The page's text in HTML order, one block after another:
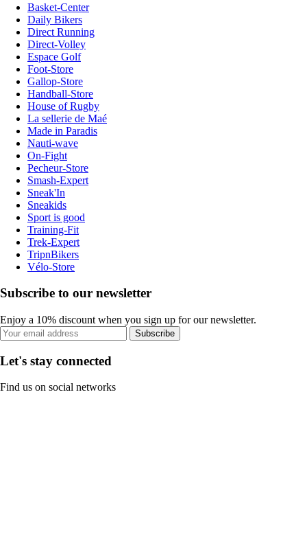
Basket-Center
Daily Bikers
Direct Running
Direct-Volley
Espace Golf
Foot-Store
Gallop-Store
Handball-Store
House of Rugby
La sellerie de Maé
Made in Paradis
Nauti-wave
On-Fight
Pecheur-Store
Smash-Expert
Sneak'In
Sneakids
Sport is good
Training-Fit
Trek-Expert
TripnBikers
Vélo-Store
Subscribe to our newsletter
Enjoy a 10% discount when you sign up for our newsletter.
Subscribe
Let's stay connected
Find us on social networks